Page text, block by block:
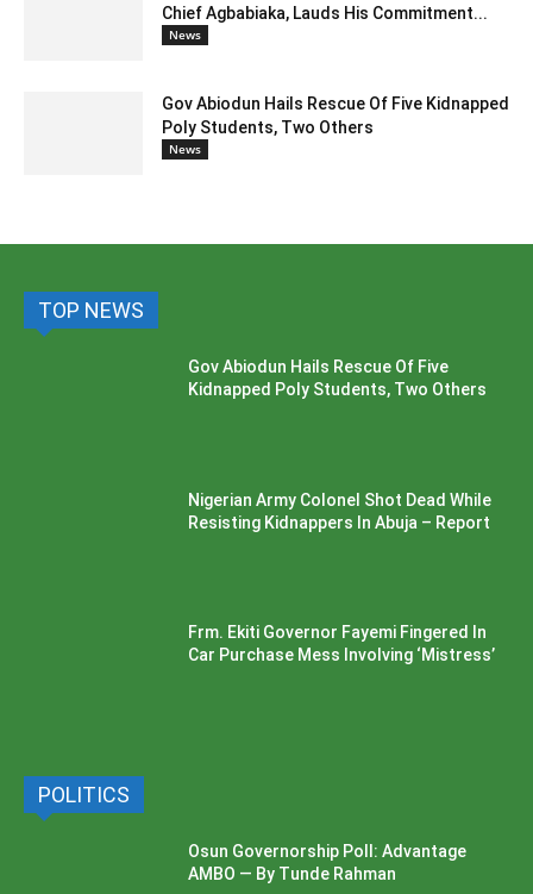
Chief Agbabiaka, Lauds His Commitment...
News
Gov Abiodun Hails Rescue Of Five Kidnapped
Poly Students, Two Others
News
TOP NEWS
Gov Abiodun Hails Rescue Of Five
Kidnapped Poly Students, Two Others
Nigerian Army Colonel Shot Dead While
Resisting Kidnappers In Abuja – Report
Frm. Ekiti Governor Fayemi Fingered In
Car Purchase Mess Involving ‘Mistress’
POLITICS
Osun Governorship Poll: Advantage
AMBO — By Tunde Rahman